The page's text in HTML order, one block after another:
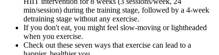
min/session) during the training stage, followed by a 4-week
detraining stage without any exercise.
If you don't eat, you might feel slow-moving or lightheaded
when you exercise.
Check out these seven ways that exercise can lead to a